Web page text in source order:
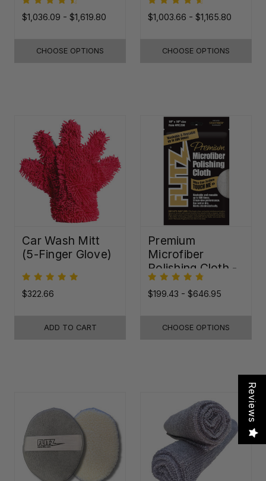
$1,036.09 - $1,619.80
CHOOSE OPTIONS
$1,003.66 - $1,165.80
CHOOSE OPTIONS
Car Wash Mitt
(5-Finger Glove)
$322.66
ADD TO CART
Premium
Microfiber
Polishing Cloth -
16"x16"
$199.43 - $646.95
CHOOSE OPTIONS
Reviews